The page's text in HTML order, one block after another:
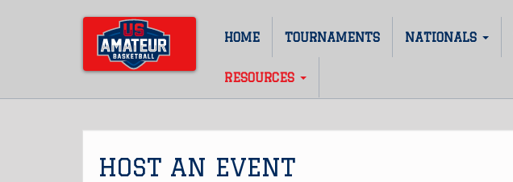
Main
navigation
HOME TOURNAMENTS NATIONALS
RESOURCES
HOST AN EVENT